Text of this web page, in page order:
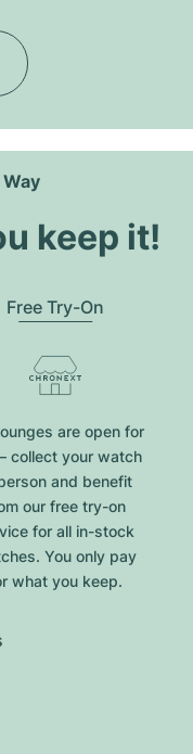
keep it!
Free Try-On
are open for
collect your watch
and benefit
our free try-on
for all in-stock
You only pay
what you keep.